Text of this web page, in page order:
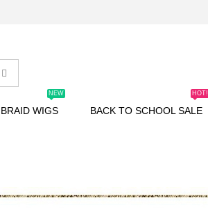
BRAID WIGS
NEW
BACK TO SCHOOL SALE
HOT!